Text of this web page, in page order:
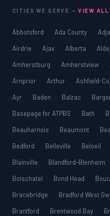
CITIES WE SERVE —VIEW ALL
Abbotsford Ada County
Airdrie
Ajax Alberta
Amherstburg
Amherstview
Arnprior
Arthur Ashfield-
Ayr
Baden Balzac
Basepage for ATPBS
Bath
Beauharnois
Beaumont
Bedford
Belleville Beloeil
Blainville
Blandford-Blenheim
Boischatel
Bond Head
Bracebridge
Bradford West
Brantford
Brentwood Bay